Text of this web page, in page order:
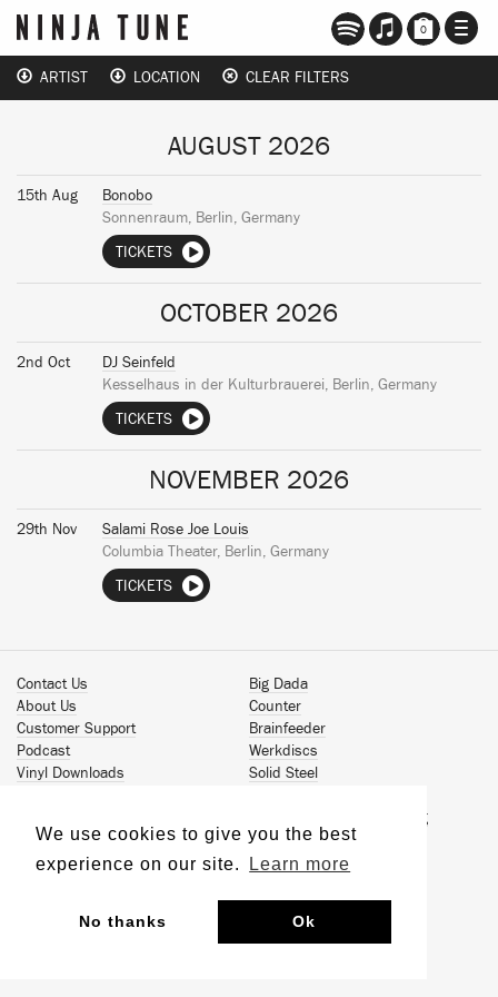
We use cookies to give you the best
experience on our site.
Learn more
No thanks Ok
0
ARTIST LOCATION CLEAR FILTERS
AUGUST 2026
15th Aug
Bonobo
Sonnenraum, Berlin, Germany
TICKETS
OCTOBER 2026
2nd Oct
DJ Seinfeld
Kesselhaus in der Kulturbrauerei, Berlin, Germany
TICKETS
NOVEMBER 2026
29th Nov
Salami Rose Joe Louis
Columbia Theater, Berlin, Germany
TICKETS
Contact Us
About Us
Customer Support
Podcast
Vinyl Downloads
Privacy Policy
Sustainability
Big Dada
Counter
Brainfeeder
Werkdiscs
Solid Steel
Just Isn't Music Publishing
© 2026 Ninja Tune